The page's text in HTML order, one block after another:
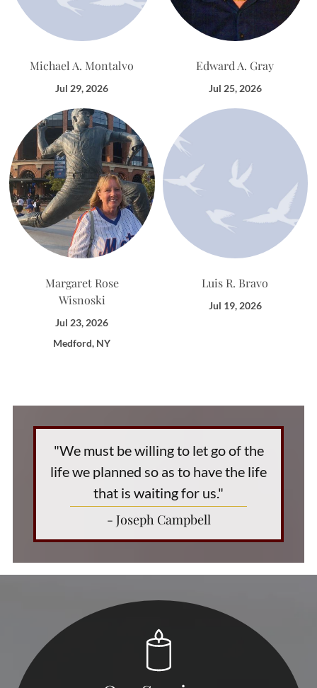
Michael A. Montalvo
Jul 29, 2026
Edward A. Gray
Jul 25, 2026
Margaret Rose
Wisnoski
Jul 23, 2026
Medford, NY
Luis R. Bravo
Jul 19, 2026
"We must be willing to let go of the
life we planned so as to have the life
that is waiting for us."
- Joseph Campbell